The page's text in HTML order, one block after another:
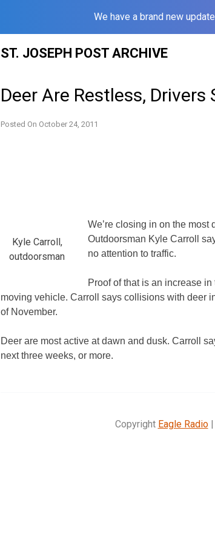
We have a brand new
ST. JOSEPH POST ARCHIVE
Deer Are Restless,
Posted On October 24, 2011
Kyle Carroll,
outdoorsman
We’re closing in on the
Outdoorsman Kyle Carroll
no attention to traffic.
Proof of that is an increase
moving vehicle. Carroll says collisions with deer
of November.
Deer are most active at dawn and dusk. Carroll
next three weeks, or more.
Copyright Eagle Radio|